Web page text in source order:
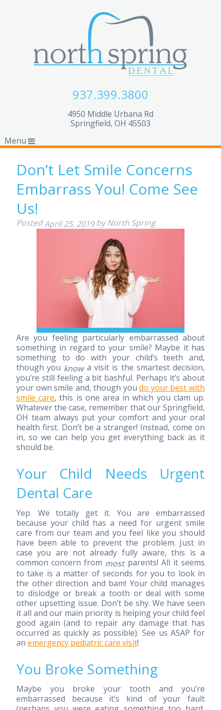
937.399.3800
4950 Middle Urbana Rd
Springfield, OH 45503
Menu
Don’t Let Smile Concerns
Embarrass You! Come See
Us!
PostedApril 25, 2019 by North Spring
Are you feeling particularly embarrassed about
something in regard to your smile? Maybe it has
something to do with your child’s teeth and,
though you know a visit is the smartest decision,
you’re still feeling a bit bashful. Perhaps it’s about
your own smile and, though youdo your best with
smile care, this is one area in which you clam up.
Whatever the case, remember that our Springfield,
OH team always put your comfort and your oral
health first. Don’t be a stranger! Instead, come on
in, so we can help you get everything back as it
should be.
Your Child Needs Urgent
Dental Care
Yep. We totally get it. You are embarrassed
because your child has a need for urgent smile
care from our team and you feel like you should
have been able to prevent the problem. Just in
case you are not already fully aware, this is a
common concern from most parents! All it seems
to take is a matter of seconds for you to look in
the other direction and bam! Your child manages
to dislodge or break a tooth or deal with some
other upsetting issue. Don’t be shy. We have seen
it all and our main priority is helping your child feel
good again (and to repair any damage that has
occurred as quickly as possible). See us ASAP for
an emergency pediatric care visit!
You Broke Something
Maybe you broke your tooth and you’re
embarrassed because it’s kind of your fault